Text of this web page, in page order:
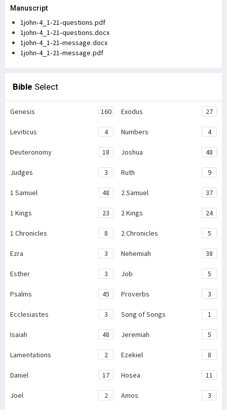
Manuscript
1john-4_1-21-questions.pdf
1john-4_1-21-questions.docx
1john-4_1-21-message.docx
1john-4_1-21-message.pdf
Bible Select
Genesis 160 Exodus 27
Leviticus 4 Numbers 4
Deuteronomy 18 Joshua 48
Judges 3 Ruth 9
1 Samuel 48 2 Samuel 37
1 Kings 23 2 Kings 24
1 Chronicles 8 2 Chronicles 5
Ezra 3 Nehemiah 38
Esther 3 Job 5
Psalms 45 Proverbs 3
Ecclesiastes 3 Song of Songs 1
Isaiah 48 Jeremiah 5
Lamentations 2 Ezekiel 8
Daniel 17 Hosea 11
Joel 2 Amos 3